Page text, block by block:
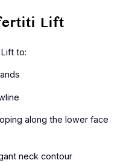
Lift
to:
along the lower face
neck contour